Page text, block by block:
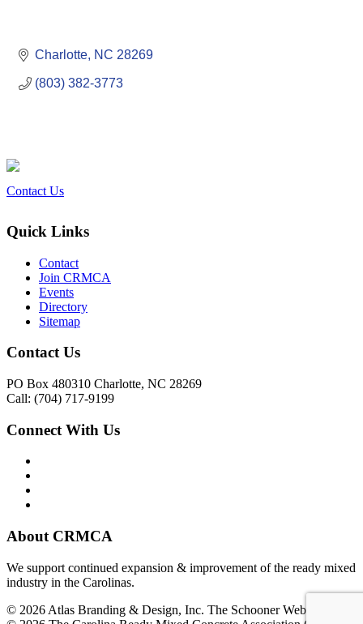
Charlotte NC 28269
(803) 382-3773
Contact Us
Quick Links
Contact
Join CRMCA
Events
Directory
Sitemap
Contact Us
PO Box 480310 Charlotte, NC 28269
Call: (704) 717-9199
Connect With Us
About CRMCA
We support continued expansion & improvement of the ready mixed
industry in the Carolinas.
© 2026 Atlas Branding & Design, Inc. The Schooner Web System